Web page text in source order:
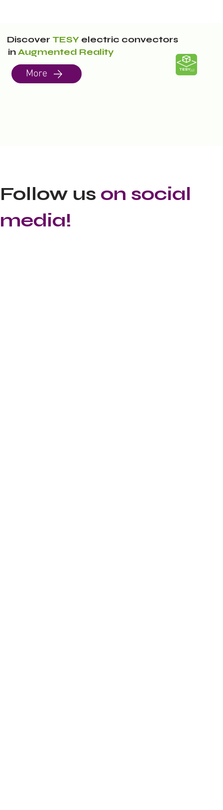
Discover TESY electric convectors
inAugmented Reality
More
Follow us on social
media!